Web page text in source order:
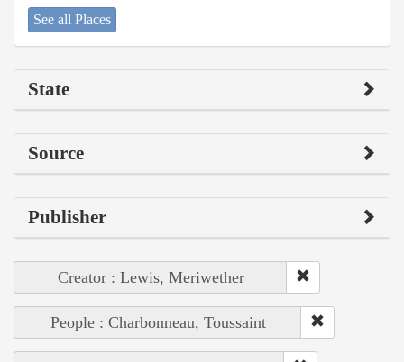
See all Places
State
Source
Publisher
Creator : Lewis, Meriwether
People : Charbonneau, Toussaint